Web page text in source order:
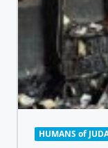
HUMANS of